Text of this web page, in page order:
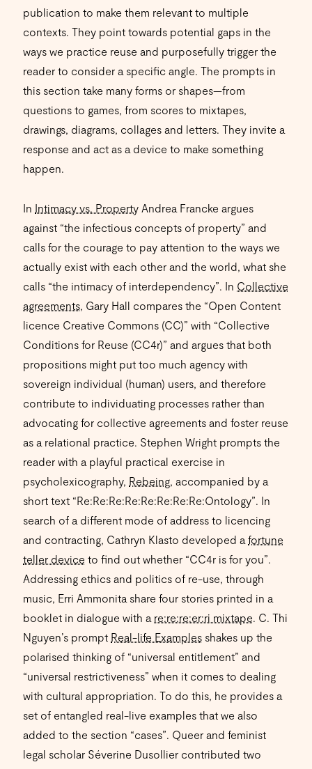
publication to make them relevant to multiple
contexts. They point towards potential gaps in the
ways we practice reuse and purposefully trigger the
reader to consider a specific angle. The prompts in
this section take many forms or shapes—from
questions to games, from scores to mixtapes,
drawings, diagrams, collages and letters. They invite a
response and act as a device to make something
happen.
In Intimacy vs. Property Andrea Francke argues
against “the infectious concepts of property” and
calls for the courage to pay attention to the ways we
actually exist with each other and the world, what she
calls “the intimacy of interdependency”. In Collective
agreements , Gary Hall compares the “Open Content
licence Creative Commons (CC)” with “Collective
Conditions for Reuse (CC4r)” and argues that both
propositions might put too much agency with
sovereign individual (human) users, and therefore
contribute to individuating processes rather than
advocating for collective agreements and foster reuse
as a relational practice. Stephen Wright prompts the
reader with a playful practical exercise in
psycholexicography, Rebeing , accompanied by a
short text “Re:Re:Re:Re:Re:Re:Re:Re:Ontology”. In
search of a different mode of address to licencing
and contracting, Cathryn Klasto developed afortune
teller device to find out whether “CC4r is for you”.
Addressing ethics and politics of re-use, through
music, Erri Ammonita share four stories printed in a
booklet in dialogue with a re:re:re:er:ri mixtape . C. Thi
Nguyen’s prompt Real-life Examples shakes up the
polarised thinking of “universal entitlement” and
“universal restrictiveness” when it comes to dealing
with cultural appropriation. To do this, he provides a
set of entangled real-live examples that we also
added to the section “cases”. Queer and feminist
legal scholar Séverine Dusollier contributed two